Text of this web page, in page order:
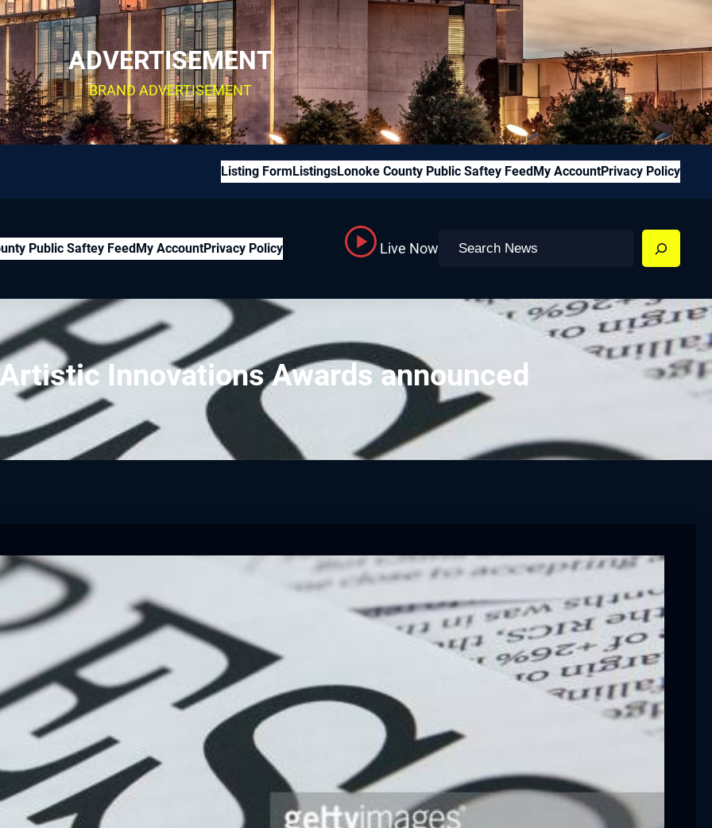
ADVERTISEMENT
BRAND ADVERTISEMENT
Listing Form ListingsLonoke County Public Saftey Feed My AccountPrivacy Policy
Public Saftey FeedMy AccountPrivacy Policy Live Now Search
Innovations Awards announced